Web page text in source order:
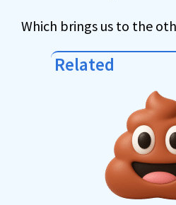
Which brings us to the
Related